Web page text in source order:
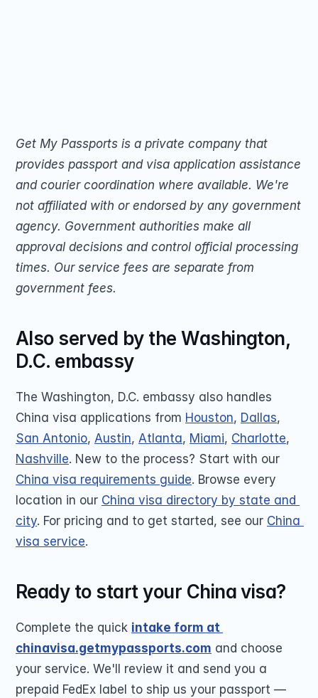
Get My Passports is a private company that
provides passport and visa application assistance
and courier coordination where available. We're
not affiliated with or endorsed by any government
agency. Government authorities make all
approval decisions and control official processing
times. Our service fees are separate from
government fees.
Also served by the Washington,
D.C. embassy
The Washington, D.C. embassy also handles
China visa applications from Houston, Dallas
San Antonio, Austin, Atlanta, Miami, Charlotte
Nashville
China visa requirements guide. Browse every
location in our China visa directory by state and
city. For pricing and to get started, see our China
visa service.
Ready to start your China visa?
Complete the quick intake form at
chinavisa.getmypassports.com and choose
your service. We'll review it and send you a
prepaid FedEx label to ship us your passport —